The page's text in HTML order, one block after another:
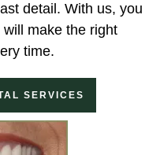
detail. With us, you
make the right
time.
SERVICES